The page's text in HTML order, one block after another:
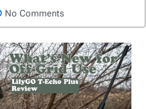
No Comments